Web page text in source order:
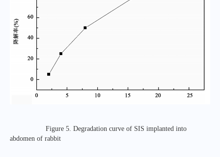
Figure 5. Degradation curve of SIS implanted into
abdomen of rabbit